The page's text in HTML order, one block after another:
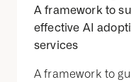
A framework to
effective AI
services
A framework to